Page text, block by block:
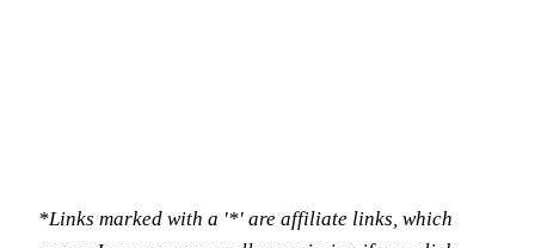
*Links marked with a '*' are affiliate links, which